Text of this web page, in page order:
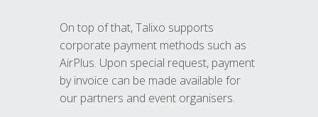
On top of that, Talixo supports
corporate payment methods such as
AirPlus. Upon special request, payment
by invoice can be made available for
our partners and event organisers.